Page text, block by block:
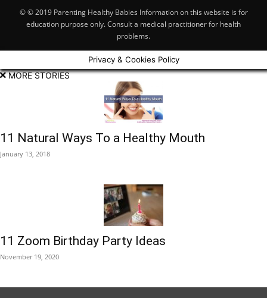
© © 2019 Parenting Healthy Babies Information on this website is for
education purpose only. Consult a medical practitioner for health
problems.
Privacy & Cookies Policy
MORE STORIES
11 Natural Ways To a Healthy Mouth
January 13, 2018
11 Zoom Birthday Party Ideas
November 19, 2020